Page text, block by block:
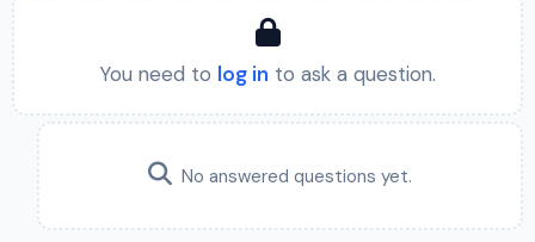
You need to log in to ask a question.
No answered questions yet.